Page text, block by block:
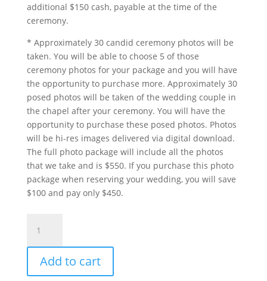
additional $150 cash, payable at the time of the
ceremony.
* Approximately 30 candid ceremony photos will be
taken. You will be able to choose 5 of those
ceremony photos for your package and you will have
the opportunity to purchase more. Approximately 30
posed photos will be taken of the wedding couple in
the chapel after your ceremony. You will have the
opportunity to purchase these posed photos. Photos
will be hi-res images delivered via digital download.
The full photo package will include all the photos
that we take and is $550. If you purchase this photo
package when reserving your wedding, you will save
$100 and pay only $450.
Package
With
Video
quantity
Add to cart